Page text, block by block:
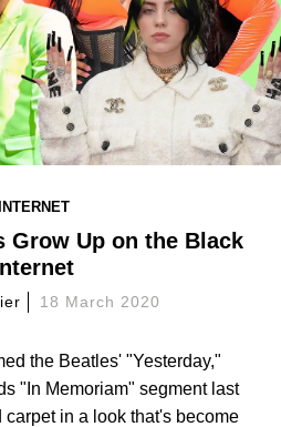
Grow Up on the Black
18 March 2020
the Beatles' "Yesterday,"
"In Memoriam" segment last
in a look that's become